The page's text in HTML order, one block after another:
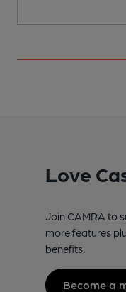
Love
Join CAMRA to
more features
benefits.
Become a